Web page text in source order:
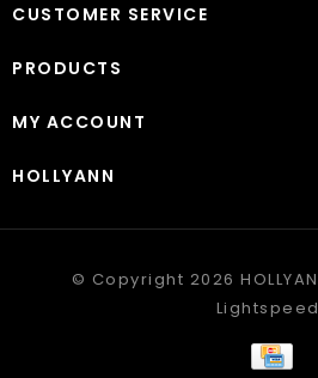
CUSTOMER SERVICE
PRODUCTS
MY ACCOUNT
HOLLYANN
© Copyright 2026
Lightspeed